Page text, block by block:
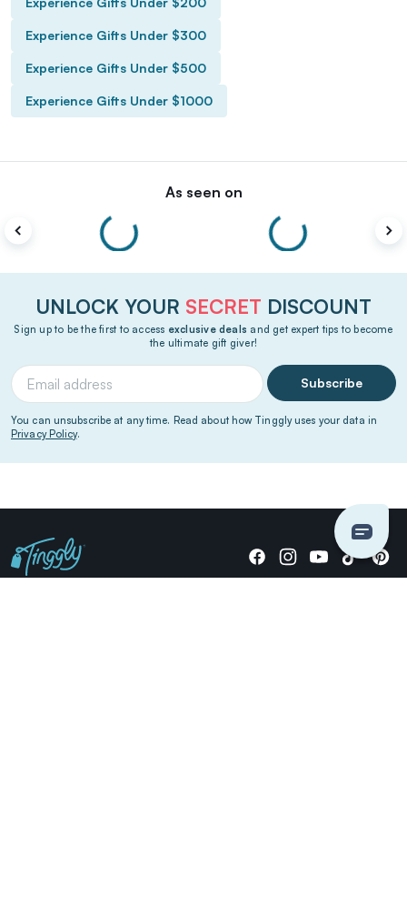
Experience Gifts Under $300
Experience Gifts Under $500
Experience Gifts Under $1000
As seen on
UNLOCK YOUR SECRET DISCOUNT
Sign up to be the first to access exclusive deals and get expert tips to become
the ultimate gift giver!
Subscribe
You can unsubscribe at any time. Read about how Tinggly uses your data in
Privacy Policy.